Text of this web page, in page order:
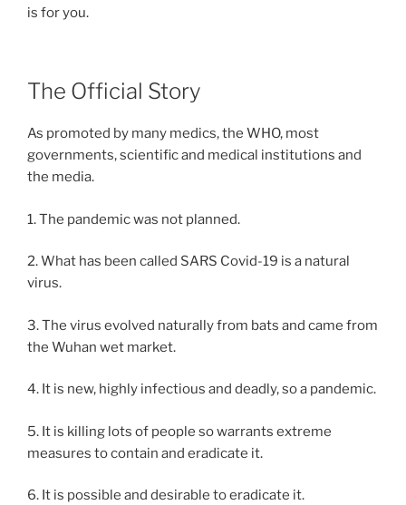
is for you.
The Official Story
As promoted by many medics, the WHO, most
governments, scientific and medical institutions and
the media.
1. The pandemic was not planned.
2. What has been called SARS Covid-19 is a natural
virus.
3. The virus evolved naturally from bats and came from
the Wuhan wet market.
4. It is new, highly infectious and deadly, so a pandemic.
5. It is killing lots of people so warrants extreme
measures to contain and eradicate it.
6. It is possible and desirable to eradicate it.